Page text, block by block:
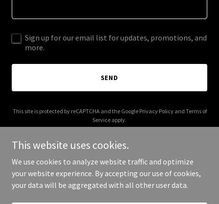
Sign up for our email list for updates, promotions, and
more.
SEND
This site is protected by reCAPTCHA and the Google Privacy Policyand Terms of
Service apply.
Copyright © 2026 Nicolle Howard - All Rights Reserved.
This website uses cookies.
We use cookies to analyze website traffic and optimize
your website experience. By accepting our use of cookies,
your data will be aggregated with all other user data.